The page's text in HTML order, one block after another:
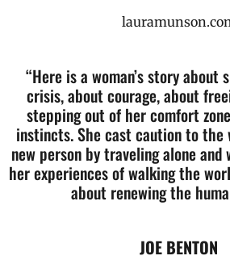
“Here is a woman’s story about
crisis, about courage, about
stepping out of her comfort
instincts. She cast caution to the
new person by traveling alone
her experiences of walking the
about renewing the
JOE BENTON